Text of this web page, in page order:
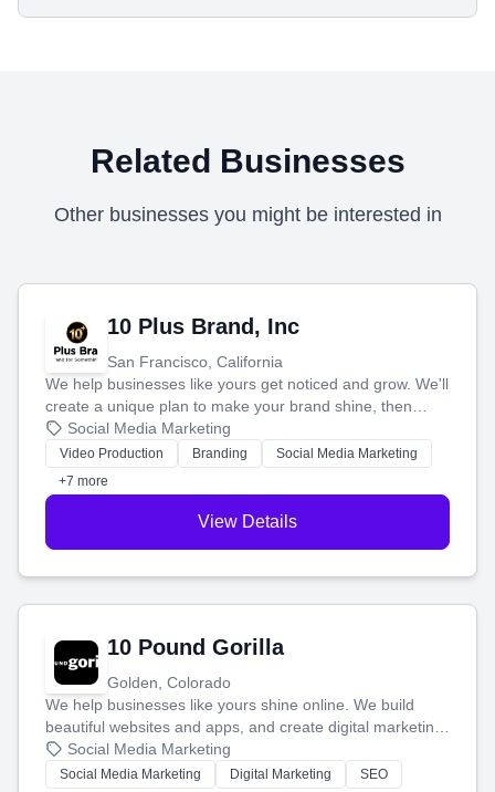
Related Businesses
Other businesses you might be interested in
10 Plus Brand, Inc
San Francisco, California
We help businesses like yours get noticed and grow. We'll
create a unique plan to make your brand shine, then
produce engaging content—like videos and websites—to
tell your story and connect you with the perfect
customers.
Social Media Marketing
Video Production Branding
Social Media Marketing
+7 more
View Details
10 Pound Gorilla
Golden, Colorado
We help businesses like yours shine online. We build
beautiful websites and apps, and create digital marketing
that brings in more customers and helps you make more
money.
Social Media Marketing
Social Media Marketing Digital Marketing
SEO